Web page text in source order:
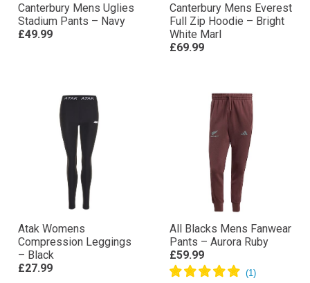
Canterbury Mens Uglies
Stadium Pants – Navy
£49.99
Canterbury Mens Everest
Full Zip Hoodie – Bright
White Marl
£69.99
Atak Womens
Compression Leggings
– Black
£27.99
All Blacks Mens Fanwear
Pants – Aurora Ruby
£59.99